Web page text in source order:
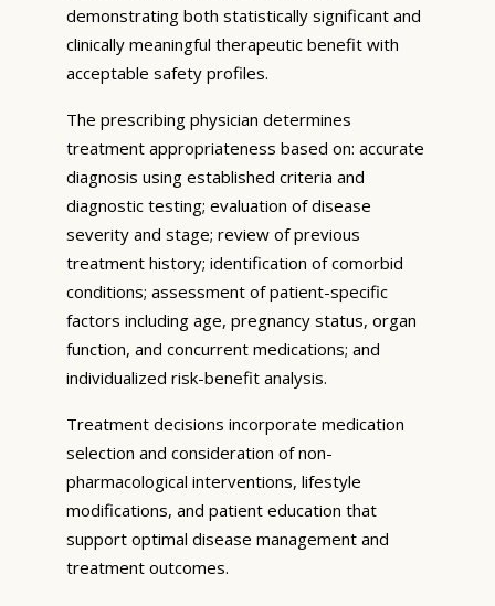
demonstrating both statistically significant and
clinically meaningful therapeutic benefit with
acceptable safety profiles.
The prescribing physician determines
treatment appropriateness based on: accurate
diagnosis using established criteria and
diagnostic testing; evaluation of disease
severity and stage; review of previous
treatment history; identification of comorbid
conditions; assessment of patient-specific
factors including age, pregnancy status, organ
function, and concurrent medications; and
individualized risk-benefit analysis.
Treatment decisions incorporate medication
selection and consideration of non-
pharmacological interventions, lifestyle
modifications, and patient education that
support optimal disease management and
treatment outcomes.